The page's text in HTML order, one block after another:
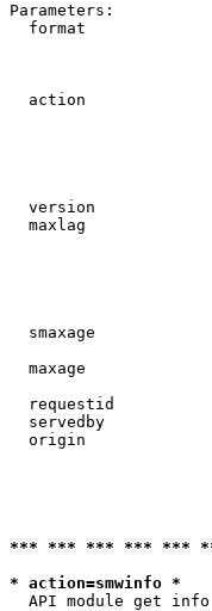
Parameters:
format
action
version
maxlag
smaxage
maxage
requestid
servedby
origin
*** *** *** *** ***
* action=smwinfo *
API module get